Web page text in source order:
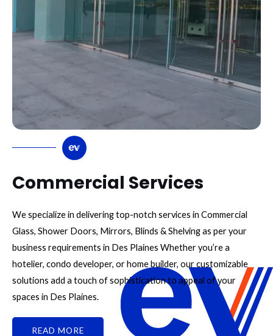
Commercial Services
We specialize in delivering top-notch services in Commercial
Glass, Shower Doors, Mirrors, Blinds & Shelving as per your
business requirements in Des Plaines Whether you’re a
hotelier, condo developer, or home builder, our customizable
solutions add a touch of sophistication to appeal of your
spaces in Des Plaines.
READ MORE